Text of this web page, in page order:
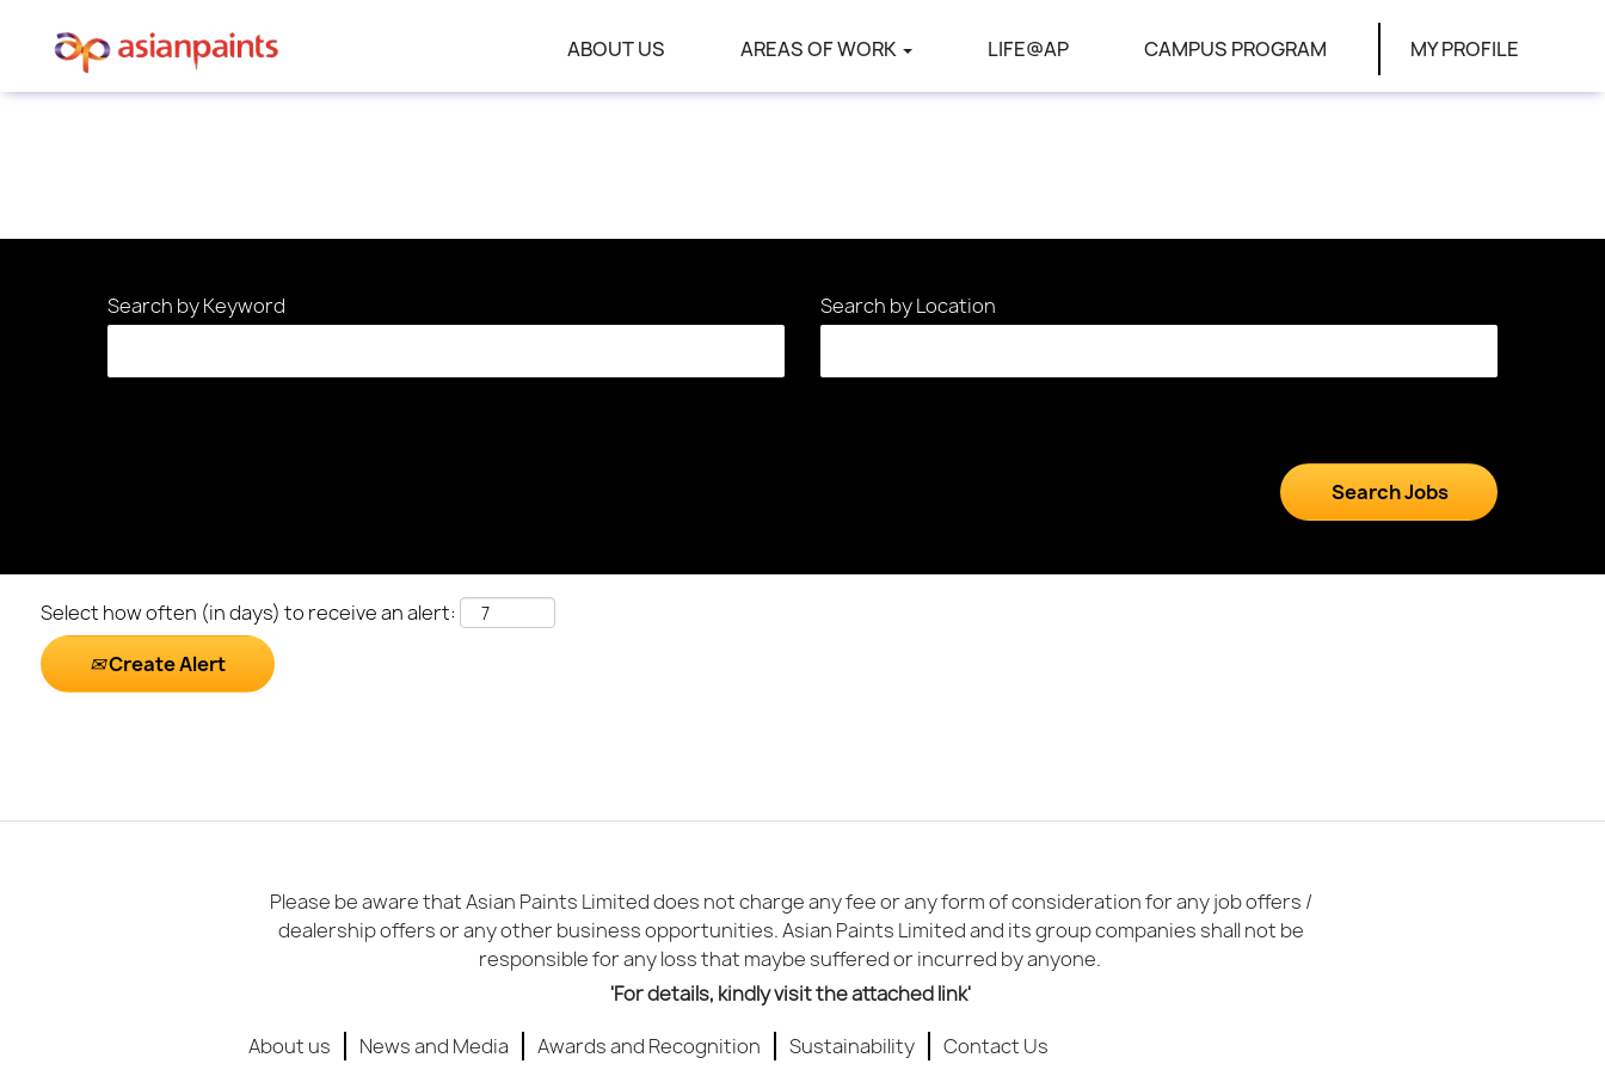
ABOUT US AREAS OF WORK LIFE@AP CAMPUS PROGRAM MY PROFILE
Search by Keyword Search by Location
Select how often (in days) to receive an alert:
Create Alert
Please be aware that Asian Paints Limited does not charge any fee or any form of consideration for any job offers /
dealership offers or any other business opportunities. Asian Paints Limited and its group companies shall not be
responsible for any loss that maybe suffered or incurred by anyone.
'For details, kindly visit the attached link'
About us
News and Media Awards and Recognition Sustainability
Contact Us